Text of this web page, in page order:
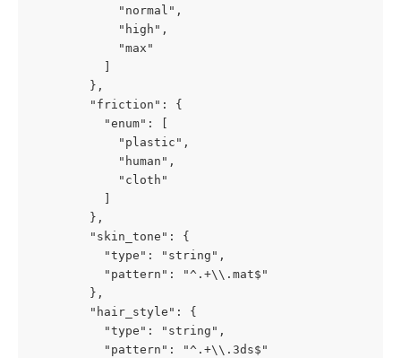
            "normal",
            "high",
            "max"
        },
        "friction": {
          "enum": [
            "plastic",
            "human",
            "cloth"
        },
        "skin_tone": {
          "type": "string",
          "pattern": "^.+\\.mat$"
        },
        "hair_style": {
          "type": "string",
          "pattern": "^.+\\.3ds$"